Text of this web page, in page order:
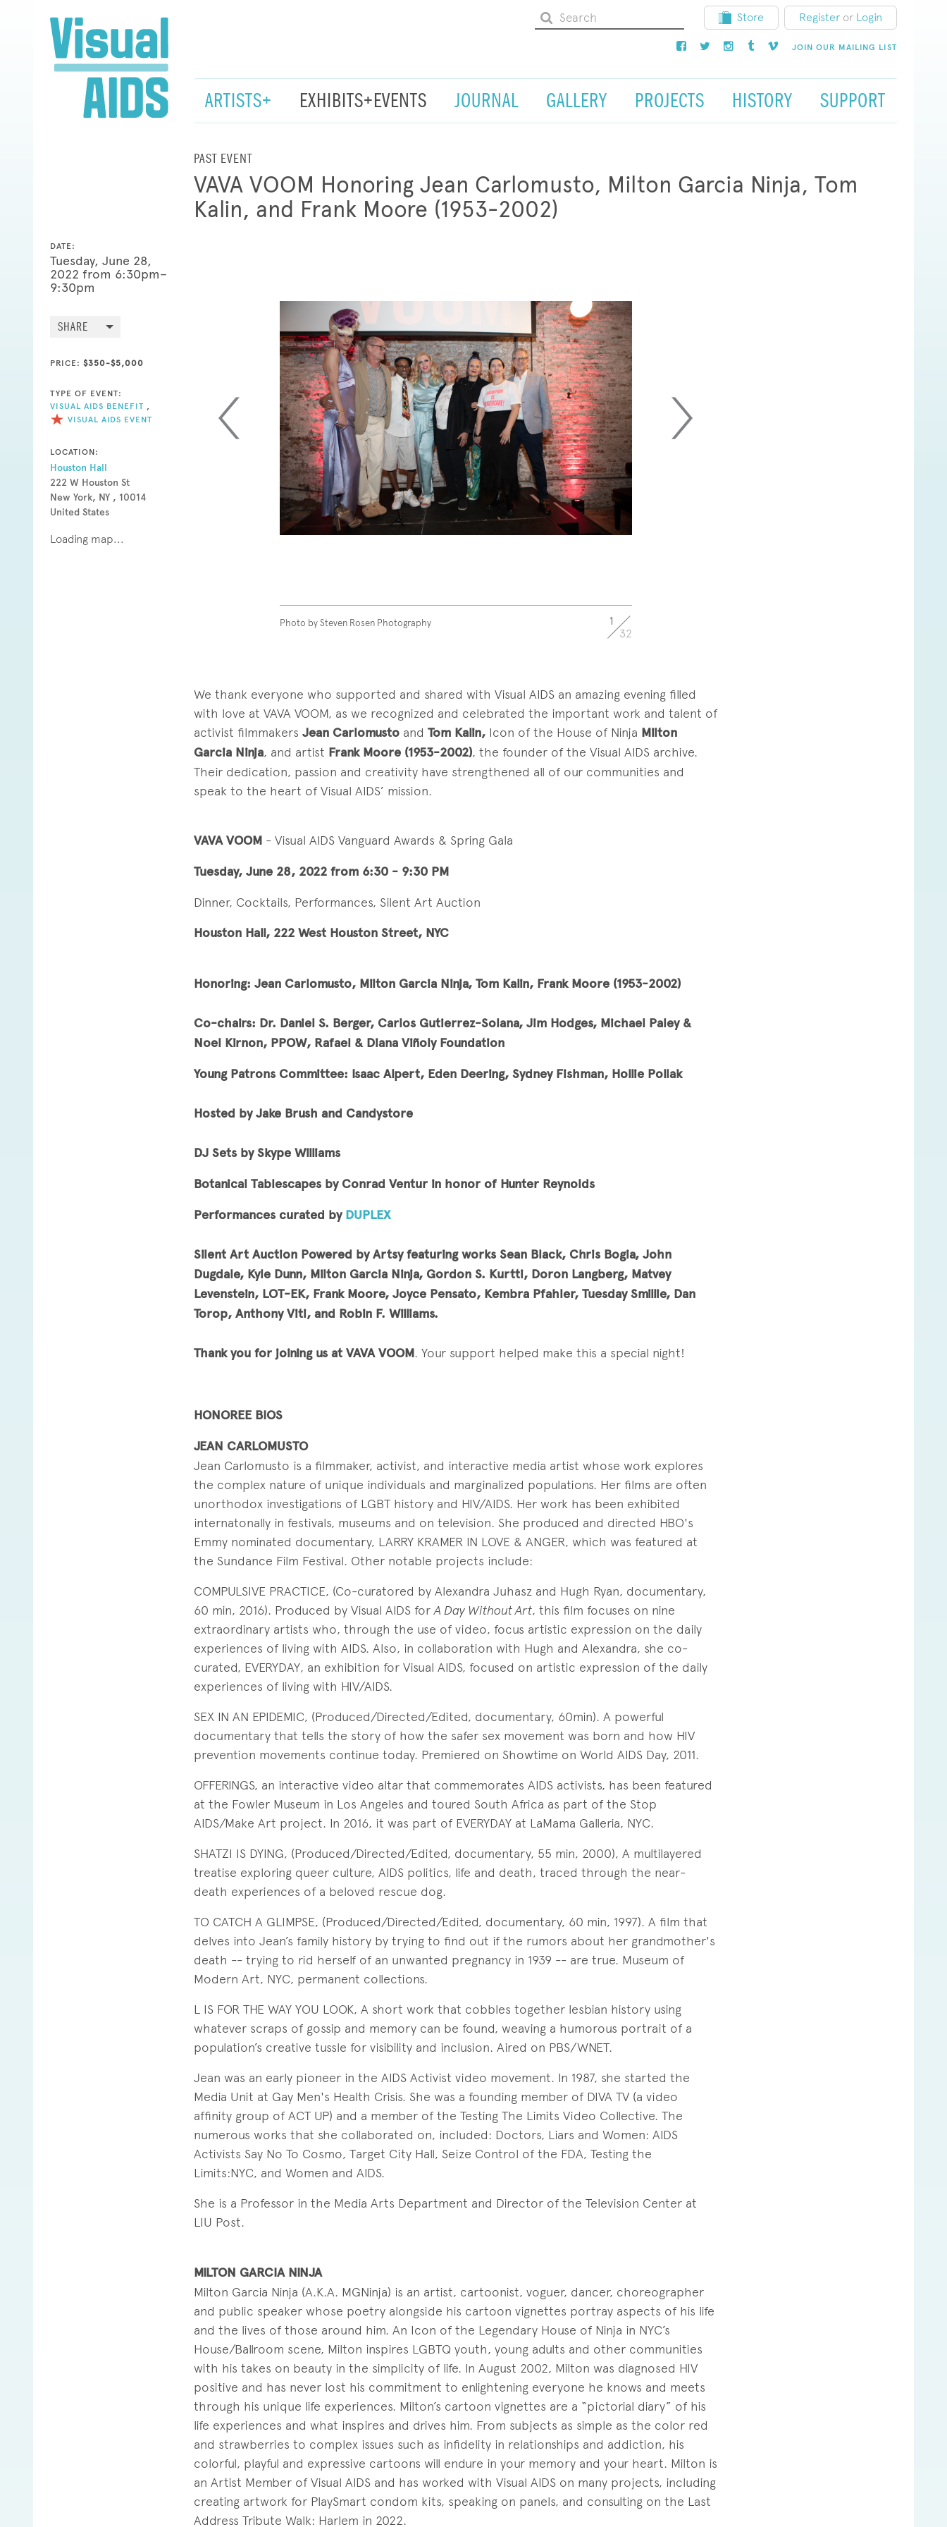
Store Register or Login
JOIN OUR MAILING LIST
ARTISTS+ EXHIBITS+EVENTS JOURNAL GALLERY PROJECTS HISTORY SUPPORT
PAST EVENT
VAVA VOOM Honoring Jean Carlomusto, Milton Garcia Ninja, Tom
Kalin, and Frank Moore (1953-2002)
DATE:
Tuesday, June 28,
2022 from 6:30pm–
9:30pm
SHARE
PRICE: $350-$5,000
TYPE OF EVENT:
VISUAL AIDS BENEFIT
VISUAL AIDS EVENT
LOCATION:
Houston Hall
222 W Houston St
New York, NY , 10014
United States
Loading map...
Photo by Steven Rosen Photography
1
32
We thank everyone who supported and shared with Visual AIDS an amazing evening filled
with love at VAVA VOOM, as we recognized and celebrated the important work and talent of
activist filmmakers Jean Carlomusto and Tom Kalin, Icon of the House of Ninja Milton
Garcia Ninja, and artist Frank Moore (1953-2002), the founder of the Visual AIDS archive.
Their dedication, passion and creativity have strengthened all of our communities and
speak to the heart of Visual AIDS’ mission.
VAVA VOOM - Visual AIDS Vanguard Awards & Spring Gala
Tuesday, June 28, 2022 from 6:30 - 9:30 PM
Dinner, Cocktails, Performances, Silent Art Auction
Houston Hall, 222 West Houston Street, NYC
Honoring: Jean Carlomusto, Milton Garcia Ninja, Tom Kalin, Frank Moore (1953-2002)
Co-chairs: Dr. Daniel S. Berger, Carlos Gutierrez-Solana, Jim Hodges, Michael Paley &
Noel Kirnon, PPOW, Rafael & Diana Viñoly Foundation
Young Patrons Committee: Isaac Alpert, Eden Deering, Sydney Fishman, Hollie Pollak
Hosted by Jake Brush and Candystore
DJ Sets by Skype Williams
Botanical Tablescapes by Conrad Ventur in honor of Hunter Reynolds
Performances curated by DUPLEX
Silent Art Auction Powered by Artsy featuring works Sean Black, Chris Bogia, John
Dugdale, Kyle Dunn, Milton Garcia Ninja, Gordon S. Kurtti, Doron Langberg, Matvey
Levenstein, LOT-EK, Frank Moore, Joyce Pensato, Kembra Pfahler, Tuesday Smillie, Dan
Torop, Anthony Viti, and Robin F. Williams.
Thank you for joining us at VAVA VOOM. Your support helped make this a special night!
HONOREE BIOS
JEAN CARLOMUSTO
Jean Carlomusto is a filmmaker, activist, and interactive media artist whose work explores
the complex nature of unique individuals and marginalized populations. Her films are often
unorthodox investigations of LGBT history and HIV/AIDS. Her work has been exhibited
internatonally in festivals, museums and on television. She produced and directed HBO's
Emmy nominated documentary, LARRY KRAMER IN LOVE & ANGER, which was featured at
the Sundance Film Festival. Other notable projects include:
COMPULSIVE PRACTICE, (Co-curatored by Alexandra Juhasz and Hugh Ryan, documentary,
60 min, 2016). Produced by Visual AIDS forA Day Without Art, this film focuses on nine
extraordinary artists who, through the use of video, focus artistic expression on the daily
experiences of living with AIDS. Also, in collaboration with Hugh and Alexandra, she co-
curated, EVERYDAY, an exhibition for Visual AIDS, focused on artistic expression of the daily
experiences of living with HIV/AIDS.
SEX IN AN EPIDEMIC, (Produced/Directed/Edited, documentary, 60min). A powerful
documentary that tells the story of how the safer sex movement was born and how HIV
prevention movements continue today. Premiered on Showtime on World AIDS Day, 2011.
OFFERINGS, an interactive video altar that commemorates AIDS activists, has been featured
at the Fowler Museum in Los Angeles and toured South Africa as part of the Stop
AIDS/Make Art project. In 2016, it was part of EVERYDAY at LaMama Galleria, NYC.
SHATZI IS DYING, (Produced/Directed/Edited, documentary, 55 min, 2000), A multilayered
treatise exploring queer culture, AIDS politics, life and death, traced through the near-
death experiences of a beloved rescue dog.
TO CATCH A GLIMPSE, (Produced/Directed/Edited, documentary, 60 min, 1997). A film that
delves into Jean’s family history by trying to find out if the rumors about her grandmother's
death -- trying to rid herself of an unwanted pregnancy in 1939 -- are true. Museum of
Modern Art, NYC, permanent collections.
L IS FOR THE WAY YOU LOOK, A short work that cobbles together lesbian history using
whatever scraps of gossip and memory can be found, weaving a humorous portrait of a
population’s creative tussle for visibility and inclusion. Aired on PBS/WNET.
Jean was an early pioneer in the AIDS Activist video movement. In 1987, she started the
Media Unit at Gay Men's Health Crisis. She was a founding member of DIVA TV (a video
affinity group of ACT UP) and a member of the Testing The Limits Video Collective. The
numerous works that she collaborated on, included: Doctors, Liars and Women: AIDS
Activists Say No To Cosmo, Target City Hall, Seize Control of the FDA, Testing the
Limits:NYC, and Women and AIDS.
She is a Professor in the Media Arts Department and Director of the Television Center at
LIU Post.
MILTON GARCIA NINJA
Milton Garcia Ninja (A.K.A. MGNinja) is an artist, cartoonist, voguer, dancer, choreographer
and public speaker whose poetry alongside his cartoon vignettes portray aspects of his life
and the lives of those around him. An Icon of the Legendary House of Ninja in NYC’s
House/Ballroom scene, Milton inspires LGBTQ youth, young adults and other communities
with his takes on beauty in the simplicity of life. In August 2002, Milton was diagnosed HIV
positive and has never lost his commitment to enlightening everyone he knows and meets
through his unique life experiences. Milton’s cartoon vignettes are a “pictorial diary” of his
life experiences and what inspires and drives him. From subjects as simple as the color red
and strawberries to complex issues such as infidelity in relationships and addiction, his
colorful, playful and expressive cartoons will endure in your memory and your heart. Milton is
an Artist Member of Visual AIDS and has worked with Visual AIDS on many projects, including
creating artwork for PlaySmart condom kits, speaking on panels, and consulting on the Last
Address Tribute Walk: Harlem in 2022.